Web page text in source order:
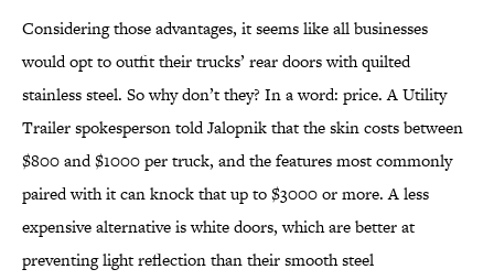
Considering those advantages, it seems like all businesses
would opt to outfit their trucks’ rear doors with quilted
stainless steel. So why don’t they? In a word: price. A Utility
Trailer spokesperson told Jalopnik that the skin costs between
$800 and $1000 per truck, and the features most commonly
paired with it can knock that up to $3000 or more. A less
expensive alternative is white doors, which are better at
preventing light reflection than their smooth steel